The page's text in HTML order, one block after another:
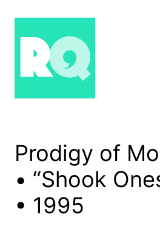
content
Prodigy of
• “Shook
• 1995